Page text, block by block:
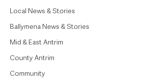
Local News & Stories
Ballymena News & Stories
Mid & East Antrim
County Antrim
Community